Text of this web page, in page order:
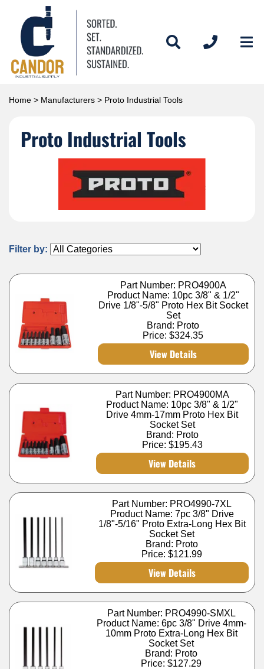
Home > Manufacturers > Proto Industrial Tools
Proto Industrial Tools
Filter by:
Part Number: PRO4900A
Product Name: 10pc 3/8" & 1/2"
Drive 1/8"-5/8" Proto Hex Bit Socket
Set
Brand: Proto
Price:$324.35
View Details
Part Number: PRO4900MA
Product Name: 10pc 3/8" & 1/2"
Drive 4mm-17mm Proto Hex Bit
Socket Set
Brand: Proto
Price: $195.43
View Details
Part Number: PRO4990-7XL
Product Name: 7pc 3/8" Drive
1/8"-5/16" Proto Extra-Long Hex Bit
Socket Set
Brand: Proto
Price:$121.99
View Details
Part Number: PRO4990-SMXL
Product Name: 6pc 3/8" Drive 4mm-
10mm Proto Extra-Long Hex Bit
Socket Set
Brand: Proto
Price:$127.29